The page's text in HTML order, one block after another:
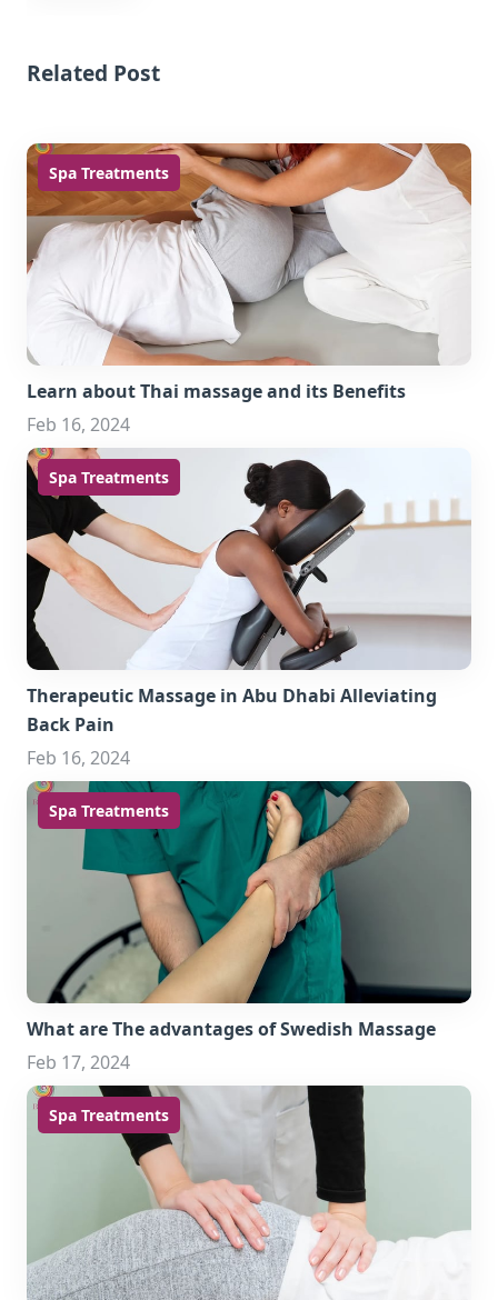
Related Post
Spa Treatments
Learn about Thai massage and its Benefits
Feb 16, 2024
Spa Treatments
Therapeutic Massage in Abu Dhabi Alleviating
Back Pain
Feb 16, 2024
Spa Treatments
What are The advantages of Swedish Massage
Feb 17, 2024
Spa Treatments